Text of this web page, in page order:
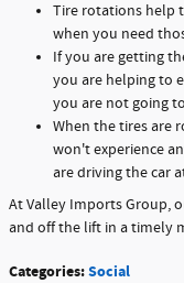
Tire rotations help
when you need
If you are getting
you are helping to
you are not going
When the tires are
won't experience
are driving the car
At Valley Imports Group,
and off the lift in a timely
Categories:Social